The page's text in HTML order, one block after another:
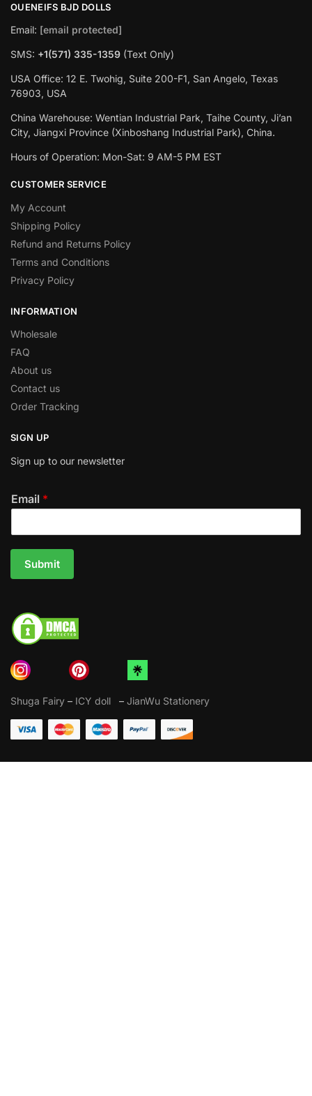
OUENEIFS BJD DOLLS
Email: [email protected]
SMS: +1(‪571) 335-1359 ‬ (Text Only)
USA Office: 12 E. Twohig, Suite 200-F1, San Angelo, Texas
76903, USA
China Warehouse: Wentian Industrial Park, Taihe County, Ji’an
City, Jiangxi Province (Xinboshang Industrial Park), China.
Hours of Operation: Mon-Sat: 9 AM-5 PM EST
CUSTOMER SERVICE
My Account
Shipping Policy
Refund and Returns Policy
Terms and Conditions
Privacy Policy
INFORMATION
Wholesale
FAQ
About us
Contact us
Order Tracking
SIGN UP
Sign up to our newsletter
Email *
Submit
Shuga Fairy – ICY doll – JianWu Stationery